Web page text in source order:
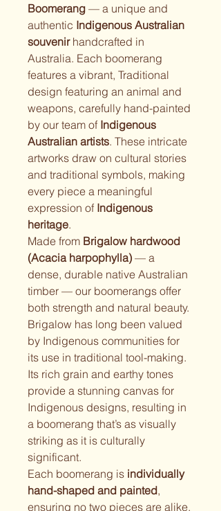
Boomerang — a unique and
authentic Indigenous Australian
souvenir handcrafted in
Australia. Each boomerang
features a vibrant, Traditional
design featuring an animal and
weapons, carefully hand-painted
by our team of Indigenous
Australian artists. These intricate
artworks draw on cultural stories
and traditional symbols, making
every piece a meaningful
expression of Indigenous
heritage.
Made from Brigalow hardwood
(Acacia harpophylla) — a
dense, durable native Australian
timber — our boomerangs offer
both strength and natural beauty.
Brigalow has long been valued
by Indigenous communities for
its use in traditional tool-making.
Its rich grain and earthy tones
provide a stunning canvas for
Indigenous designs, resulting in
a boomerang that’s as visually
striking as it is culturally
significant.
Each boomerang is individually
hand-shaped and painted,
ensuring no two pieces are alike.